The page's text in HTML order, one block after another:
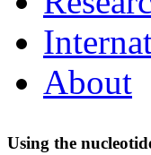
About
Using the